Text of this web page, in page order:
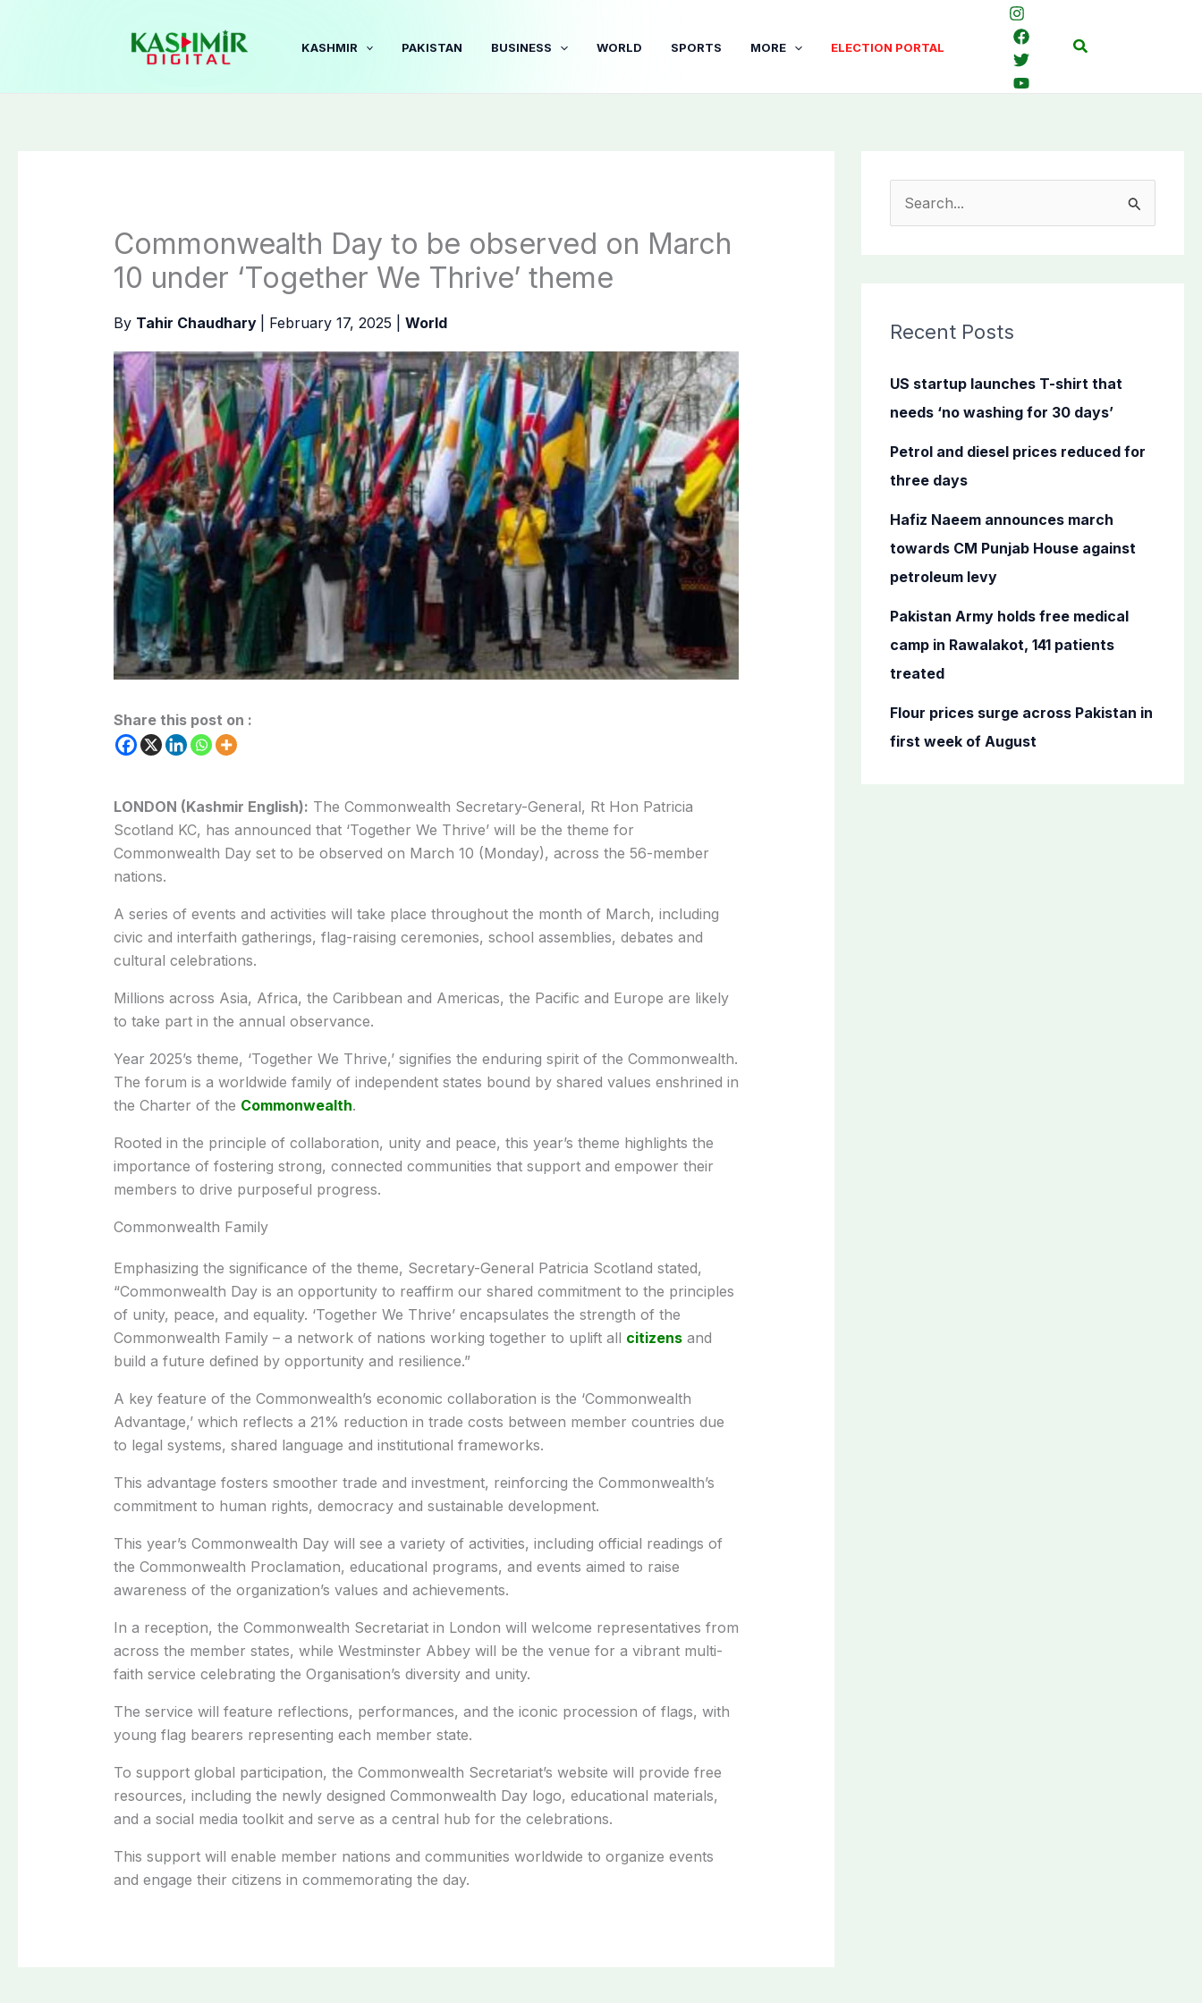
KASHMIR PAKISTAN BUSINESS WORLD SPORTS MORE ELECTION PORTAL Search
Commonwealth Day to be observed on March
10 under ‘Together We Thrive’ theme
By Tahir Chaudhary February 17, 2025 World
Share this post on :
LONDON (Kashmir English): The Commonwealth Secretary-General, Rt Hon Patricia
Scotland KC, has announced that ‘Together We Thrive’ will be the theme for
Commonwealth Day set to be observed on March 10 (Monday), across the 56-member
nations.
A series of events and activities will take place throughout the month of March, including
civic and interfaith gatherings, flag-raising ceremonies, school assemblies, debates and
cultural celebrations.
Millions across Asia, Africa, the Caribbean and Americas, the Pacific and Europe are likely
to take part in the annual observance.
Year 2025’s theme, ‘Together We Thrive,’ signifies the enduring spirit of the Commonwealth.
The forum is a worldwide family of independent states bound by shared values enshrined in
the Charter of the Commonwealth.
Rooted in the principle of collaboration, unity and peace, this year’s theme highlights the
importance of fostering strong, connected communities that support and empower their
members to drive purposeful progress.
Commonwealth Family
Emphasizing the significance of the theme, Secretary-General Patricia Scotland stated,
“Commonwealth Day is an opportunity to reaffirm our shared commitment to the principles
of unity, peace, and equality. ‘Together We Thrive’ encapsulates the strength of the
Commonwealth Family – a network of nations working together to uplift all citizensand
build a future defined by opportunity and resilience.”
A key feature of the Commonwealth’s economic collaboration is the ‘Commonwealth
Advantage,’ which reflects a 21% reduction in trade costs between member countries due
to legal systems, shared language and institutional frameworks.
This advantage fosters smoother trade and investment, reinforcing the Commonwealth’s
commitment to human rights, democracy and sustainable development.
This year’s Commonwealth Day will see a variety of activities, including official readings of
the Commonwealth Proclamation, educational programs, and events aimed to raise
awareness of the organization’s values and achievements.
In a reception, the Commonwealth Secretariat in London will welcome representatives from
across the member states, while Westminster Abbey will be the venue for a vibrant multi-
faith service celebrating the Organisation’s diversity and unity.
The service will feature reflections, performances, and the iconic procession of flags, with
young flag bearers representing each member state.
To support global participation, the Commonwealth Secretariat’s website will provide free
resources, including the newly designed Commonwealth Day logo, educational materials,
and a social media toolkit and serve as a central hub for the celebrations.
This support will enable member nations and communities worldwide to organize events
and engage their citizens in commemorating the day.
c
f
o
Recent Posts
US startup launches T-shirt that
needs ‘no washing for 30 days’
Petrol and diesel prices reduced for
three days
Hafiz Naeem announces march
towards CM Punjab House against
petroleum levy
Pakistan Army holds free medical
camp in Rawalakot, 141 patients
treated
Flour prices surge across Pakistan in
first week of August